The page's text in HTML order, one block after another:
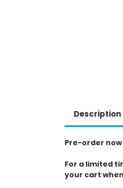
Description
Pre-order
For a limited
your cart